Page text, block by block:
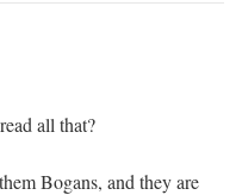
all that?
Bogans, and they are